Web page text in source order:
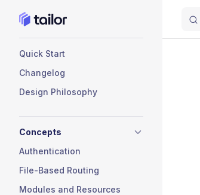
Skip to content
Quick Start
Changelog
Design Philosophy
Concepts
Authentication
File-Based Routing
Modules and Resources